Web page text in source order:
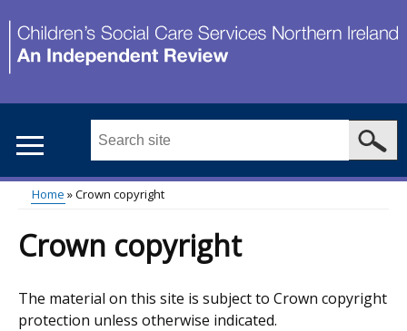
main
content
Search
site
...
Main
menu
Breadcrumb
Home Crown copyright
Crown copyright
The material on this site is subject to Crown copyright
protection unless otherwise indicated.